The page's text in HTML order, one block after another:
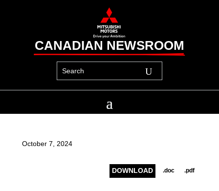
CANADIAN NEWSROOM
October 7, 2024
DOWNLOAD .doc .pdf